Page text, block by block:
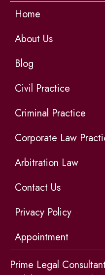
Home
About Us
Blog
Civil Practice
Criminal Practice
Corporate Law
Arbitration Law
Contact Us
Privacy Policy
Appointment
Prime Legal